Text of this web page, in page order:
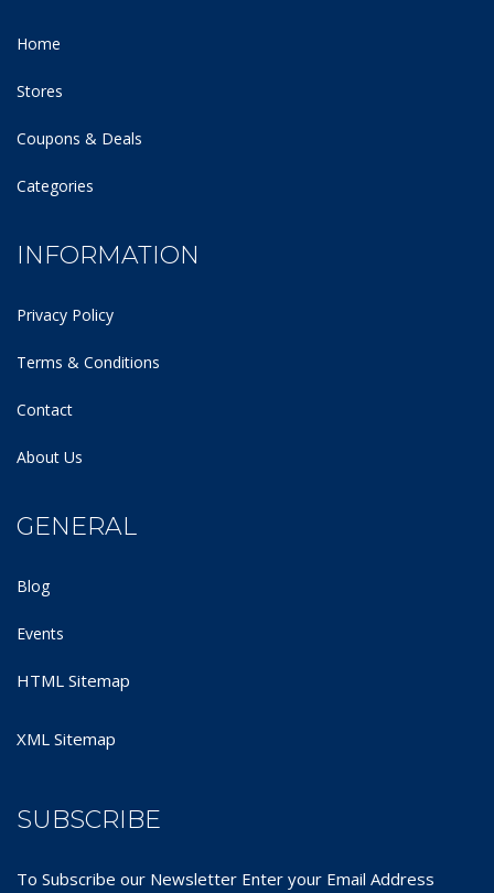
Home
Stores
Coupons & Deals
Categories
INFORMATION
Privacy Policy
Terms & Conditions
Contact
About Us
GENERAL
Blog
Events
HTML Sitemap
XML Sitemap
SUBSCRIBE
To Subscribe our Newsletter Enter your Email Address